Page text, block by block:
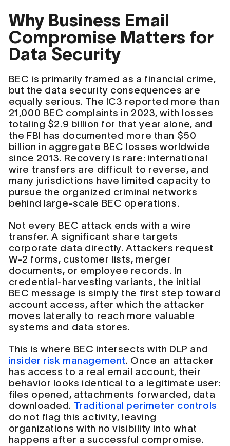
Why Business Email
Compromise Matters for
Data Security
BEC is primarily framed as a financial crime,
but the data security consequences are
equally serious. The IC3 reported more than
21,000 BEC complaints in 2023, with losses
totaling $2.9 billion for that year alone, and
the FBI has documented more than $50
billion in aggregate BEC losses worldwide
since 2013. Recovery is rare: international
wire transfers are difficult to reverse, and
many jurisdictions have limited capacity to
pursue the organized criminal networks
behind large-scale BEC operations.
Not every BEC attack ends with a wire
transfer. A significant share targets
corporate data directly. Attackers request
W-2 forms, customer lists, merger
documents, or employee records. In
credential-harvesting variants, the initial
BEC message is simply the first step toward
account access, after which the attacker
moves laterally to reach more valuable
systems and data stores.
This is where BEC intersects with DLP and
insider risk management. Once an attacker
has access to a real email account, their
behavior looks identical to a legitimate user:
files opened, attachments forwarded, data
downloaded. Traditional perimeter controls
do not flag this activity, leaving
organizations with no visibility into what
happens after a successful compromise.